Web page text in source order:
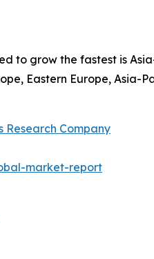
to grow the fastest is
Eastern Europe, Asia-
Research Company
market-report